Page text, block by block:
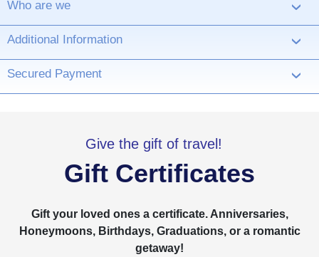
Who are we ›
Additional Information ›
Secured Payment ›
Give the gift of travel!
Gift Certificates
Gift your loved ones a certificate. Anniversaries,
Honeymoons, Birthdays, Graduations, or a romantic
getaway!